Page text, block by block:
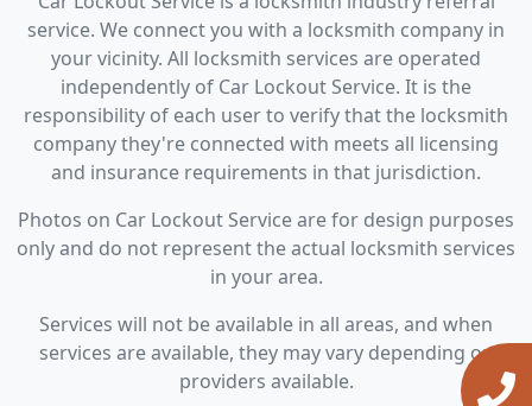
service. We connect you with a locksmith company in
your vicinity. All locksmith services are operated
independently of Car Lockout Service. It is the
responsibility of each user to verify that the locksmith
company they're connected with meets all licensing
and insurance requirements in that jurisdiction.
Photos on Car Lockout Service are for design purposes
only and do not represent the actual locksmith services
in your area.
Services will not be available in all areas, and when
services are available, they may vary depending on
providers available.